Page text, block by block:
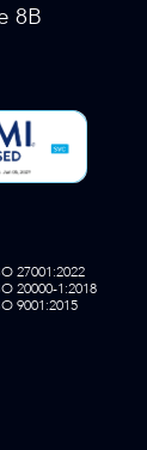
8B
27001:2022
20000-1:2018
9001:2015